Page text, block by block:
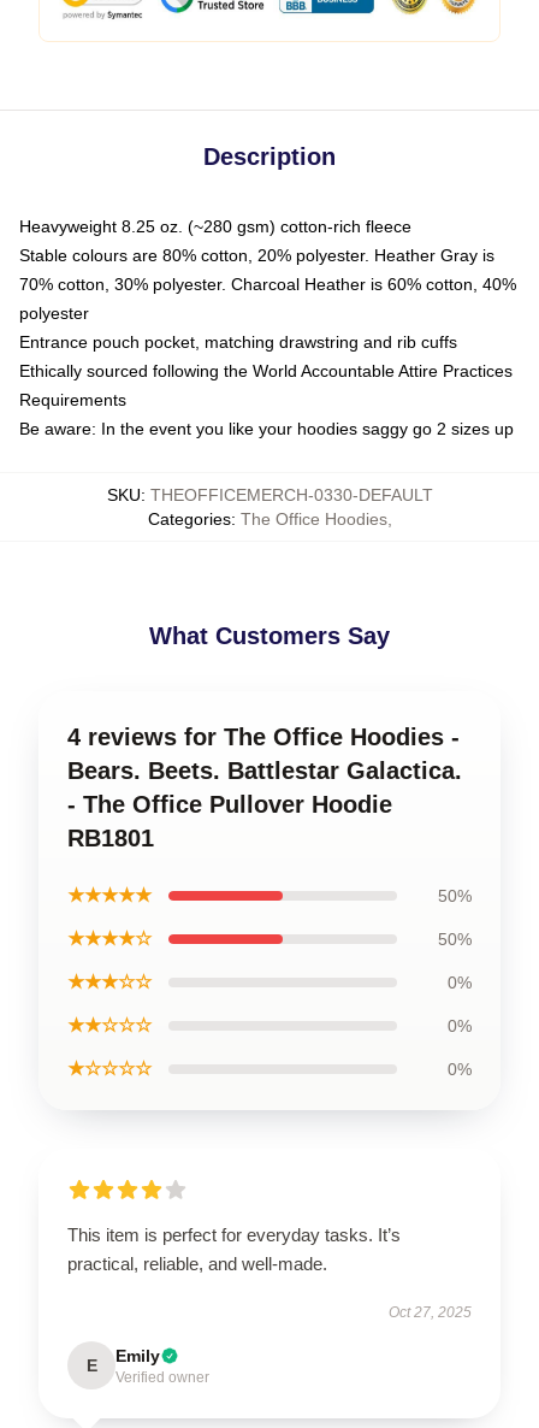
Description
Heavyweight 8.25 oz. (~280 gsm) cotton-rich fleece
Stable colours are 80% cotton, 20% polyester. Heather Gray is
70% cotton, 30% polyester. Charcoal Heather is 60% cotton, 40%
polyester
Entrance pouch pocket, matching drawstring and rib cuffs
Ethically sourced following the World Accountable Attire Practices
Requirements
Be aware: In the event you like your hoodies saggy go 2 sizes up
SKU: THEOFFICEMERCH-0330-DEFAULT
Categories: The Office Hoodies,
What Customers Say
4 reviews for The Office Hoodies -
Bears. Beets. Battlestar Galactica.
- The Office Pullover Hoodie
RB1801
★★★★★ 50%
★★★★☆ 50%
★★★☆☆ 0%
★★☆☆☆ 0%
★☆☆☆☆ 0%
This item is perfect for everyday tasks. It’s
practical, reliable, and well-made.
Oct 27, 2025
E Emily
Verified owner